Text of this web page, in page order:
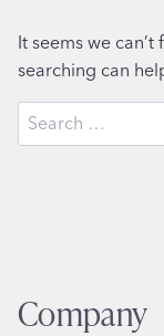
It seems we
searching can
Search
for:
Company